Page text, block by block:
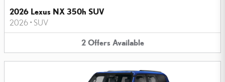
2026 Lexus NX 350h SUV
2026 • SUV
2 Offers Available